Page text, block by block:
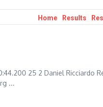
Home Results
25 2 Daniel Ricciardo
...